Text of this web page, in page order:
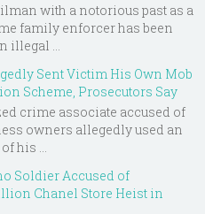
with a notorious past as a
family enforcer has been
illegal ...
Sent Victim His Own Mob
Scheme, Prosecutors Say
crime associate accused of
owners allegedly used an
his ...
Soldier Accused of
Chanel Store Heist in